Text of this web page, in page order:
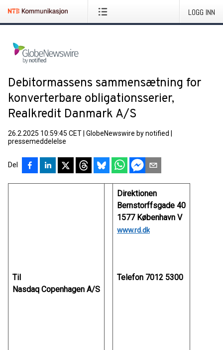
LOGG INN
Debitormassens sammensætning for
konverterbare obligationsserier,
Realkredit Danmark A/S
26.2.2025 10:59:45 CET GlobeNewswire by notified
pressemeddelelse
Del
Til
Nasdaq Copenhagen A/S
Direktionen
Bernstorffsgade 40
1577 København V
www.rd.dk
Telefon 7012 5300